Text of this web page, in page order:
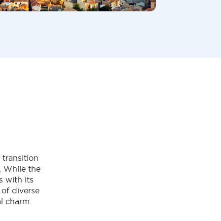
While the
with its
diverse
charm.